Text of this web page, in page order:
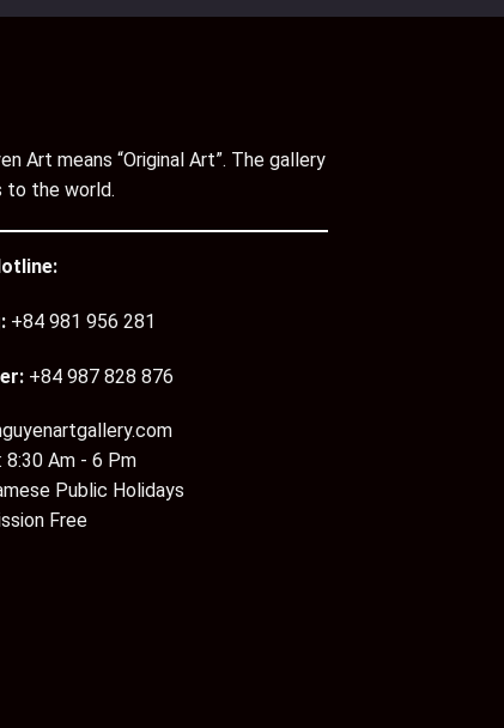
Art means “Original Art”. The gallery
to the world.
+84 981 956 281
+84 987 828 876
8:30 Am - 6 Pm
Public Holidays
Free